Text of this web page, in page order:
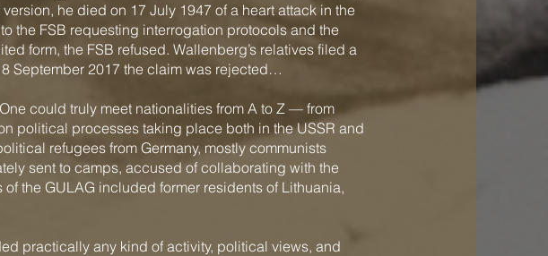
he died on 17 July 1947 of a heart attack in the
the FSB requesting interrogation protocols and the
form, the FSB refused. Wallenberg’s relatives filed a
September 2017 the claim was rejected…
could truly meet nationalities from A to Z — from
political processes taking place both in the USSR and
refugees from Germany, mostly communists
sent to camps, accused of collaborating with the
the GULAG included former residents of Lithuania,
practically any kind of activity, political views, and